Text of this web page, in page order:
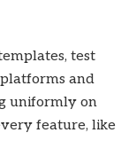
test
and
uniformly on
feature, like